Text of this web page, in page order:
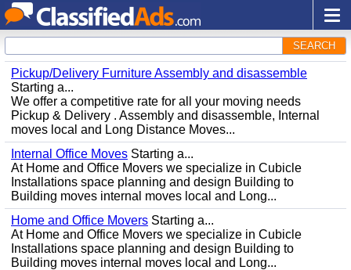
SEARCH
Pickup/Delivery Furniture Assembly and disassemble
Starting a...
We offer a competitive rate for all your moving needs
Pickup & Delivery . Assembly and disassemble, Internal
moves local and Long Distance Moves...
Internal Office Moves Starting a...
At Home and Office Movers we specialize in Cubicle
Installations space planning and design Building to
Building moves internal moves local and Long...
Home and Office Movers Starting a...
At Home and Office Movers we specialize in Cubicle
Installations space planning and design Building to
Building moves internal moves local and Long...